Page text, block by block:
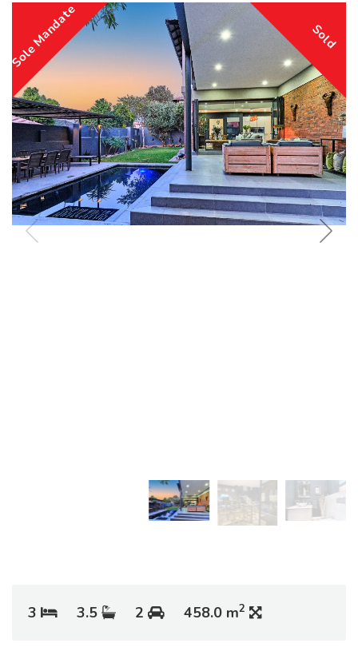
Sold
Sole Mandate
3 3.5 2 458.0 m2